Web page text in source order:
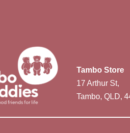
Tambo Store
17 Arthur St,
Tambo, QLD,